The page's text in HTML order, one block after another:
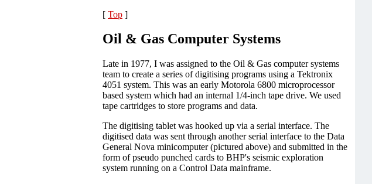
[ Top ]
Oil & Gas Computer Systems
Late in 1977, I was assigned to the Oil & Gas computer systems
team to create a series of digitising programs using a Tektronix
4051 system. This was an early Motorola 6800 microprocessor
based system which had an internal 1/4-inch tape drive. We used
tape cartridges to store programs and data.
The digitising tablet was hooked up via a serial interface. The
digitised data was sent through another serial interface to the Data
General Nova minicomputer (pictured above) and submitted in the
form of pseudo punched cards to BHP's seismic exploration
system running on a Control Data mainframe.